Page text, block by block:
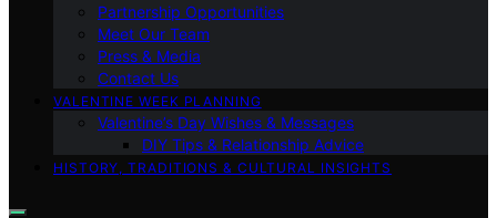
Partnership Opportunities
Meet Our Team
Press & Media
Contact Us
VALENTINE WEEK PLANNING
Valentine’s Day Wishes & Messages
DIY Tips & Relationship Advice
HISTORY, TRADITIONS & CULTURAL INSIGHTS